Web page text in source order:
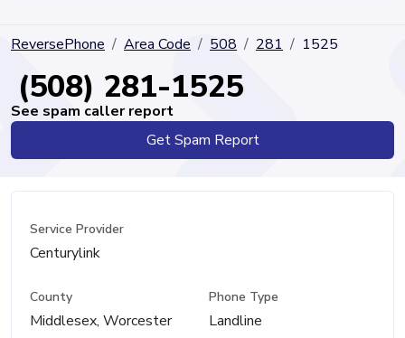
ReversePhone Area Code 508 281 1525
(508) 281-1525
See spam caller report
Get Spam Report
Service Provider
Centurylink
County
Middlesex, Worcester
Phone Type
Landline